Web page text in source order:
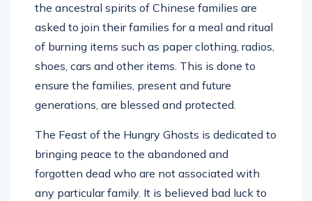
the ancestral spirits of Chinese families are
asked to join their families for a meal and ritual
of burning items such as paper clothing, radios,
shoes, cars and other items. This is done to
ensure the families, present and future
generations, are blessed and protected.
The Feast of the Hungry Ghosts is dedicated to
bringing peace to the abandoned and
forgotten dead who are not associated with
any particular family. It is believed bad luck to